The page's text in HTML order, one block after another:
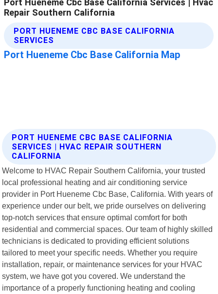
PORT HUENEME CBC BASE CALIFORNIA
SERVICES | HVAC REPAIR SOUTHERN
CALIFORNIA
Welcome to HVAC Repair Southern California, your trusted
local professional heating and air conditioning service
provider in Port Hueneme Cbc Base, California. With years of
experience under our belt, we pride ourselves on delivering
top-notch services that ensure optimal comfort for both
residential and commercial spaces. Our team of highly skilled
technicians is dedicated to providing efficient solutions
tailored to meet your specific needs. Whether you require
installation, repair, or maintenance services for your HVAC
system, we have got you covered. We understand the
importance of a properly functioning heating and cooling